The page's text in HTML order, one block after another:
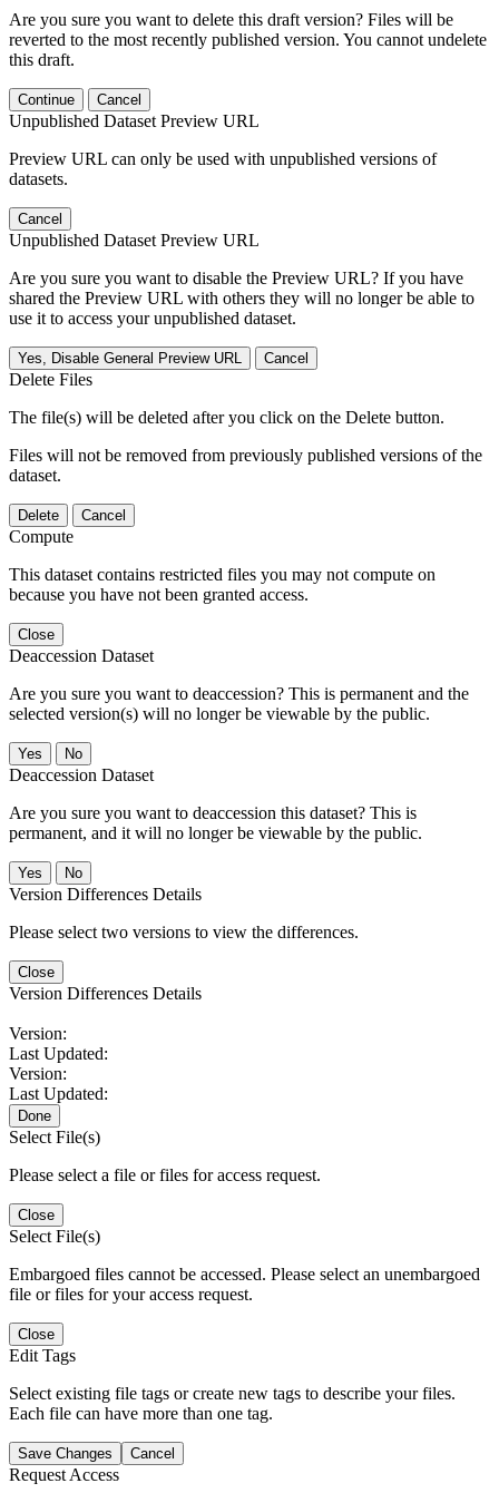
Are you sure you want to delete this draft version? Files will be
reverted to the most recently published version. You cannot undelete
this draft.
Continue Cancel
Unpublished Dataset Preview URL
Preview URL can only be used with unpublished versions of
datasets.
Cancel
Unpublished Dataset Preview URL
Are you sure you want to disable the Preview URL? If you have
shared the Preview URL with others they will no longer be able to
use it to access your unpublished dataset.
Yes, Disable General Preview URL Cancel
Delete Files
The file(s) will be deleted after you click on the Delete button.
Files will not be removed from previously published versions of the
dataset.
Delete Cancel
Compute
This dataset contains restricted files you may not compute on
because you have not been granted access.
Close
Deaccession Dataset
Are you sure you want to deaccession? This is permanent and the
selected version(s) will no longer be viewable by the public.
No
Deaccession Dataset
Are you sure you want to deaccession this dataset? This is
permanent, and it will no longer be viewable by the public.
No
Version Differences Details
Please select two versions to view the differences.
Close
Version Differences Details
Version:
Last Updated:
Version:
Last Updated:
Done
Select File(s)
Please select a file or files for access request.
Close
Select File(s)
Embargoed files cannot be accessed. Please select an unembargoed
file or files for your access request.
Close
Edit Tags
Select existing file tags or create new tags to describe your files.
Each file can have more than one tag.
Save Changes Cancel
Request Access